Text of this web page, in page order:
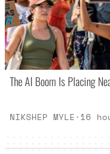
The AI Boom Is Placing
NIKSHEP MYLE· 16